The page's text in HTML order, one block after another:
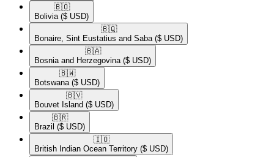
🇧🇴​
Bolivia ($ USD)
🇧🇶​
Bonaire, Sint Eustatius and Saba ($ USD)
🇧🇦​
Bosnia and Herzegovina ($ USD)
🇧🇼​
Botswana ($ USD)
🇧🇻​
Bouvet Island ($ USD)
🇧🇷​
Brazil ($ USD)
🇮🇴​
British Indian Ocean Territory ($ USD)